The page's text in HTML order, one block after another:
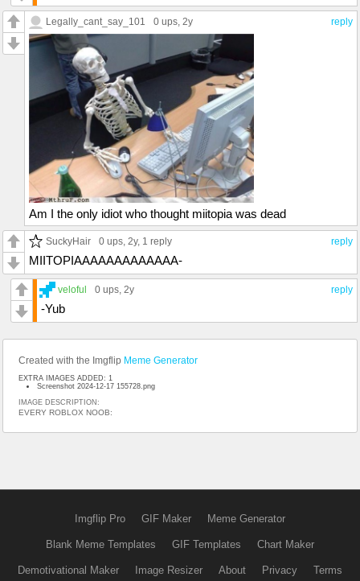
reply
Legally_cant_say_101 0 ups, 2y
Am I the only idiot who thought miitopia was dead
reply
SuckyHair 0 ups, 2y, 1 reply
MIITOPIAAAAAAAAAAAAA-
reply
veloful 0 ups, 2y
-Yub
Created with the Imgflip Meme Generator
EXTRA IMAGES ADDED: 1
Screenshot 2024-12-17 155728.png
IMAGE DESCRIPTION:
EVERY ROBLOX NOOB:
Imgflip Pro GIF Maker Meme Generator
Blank Meme Templates GIF Templates Chart Maker
Demotivational Maker Image Resizer About Privacy Terms